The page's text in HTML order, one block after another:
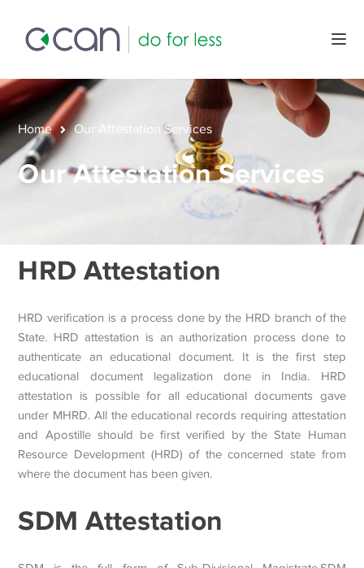
Home Our Attestation Services
Our Attestation Services
HRD Attestation
HRD verification is a process done by the HRD branch of the
State. HRD attestation is an authorization process done to
authenticate an educational document. It is the first step
educational document legalization done in India. HRD
attestation is possible for all educational documents gave
under MHRD. All the educational records requiring attestation
and Apostille should be first verified by the State Human
Resource Development (HRD) of the concerned state from
where the document has been given.
SDM Attestation